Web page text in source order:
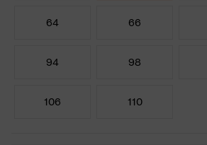
64 66
94 98
106 110